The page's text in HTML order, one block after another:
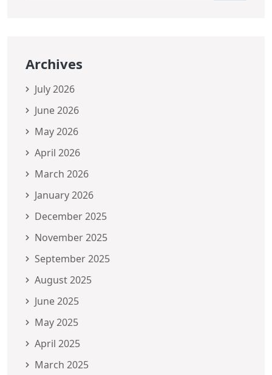
Archives
July 2026
June 2026
May 2026
April 2026
March 2026
January 2026
December 2025
November 2025
September 2025
August 2025
June 2025
May 2025
April 2025
March 2025